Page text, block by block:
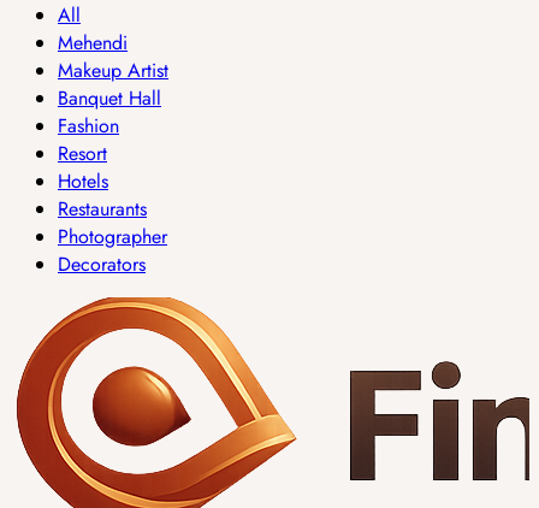
All
Mehendi
Makeup Artist
Banquet Hall
Fashion
Resort
Hotels
Restaurants
Photographer
Decorators